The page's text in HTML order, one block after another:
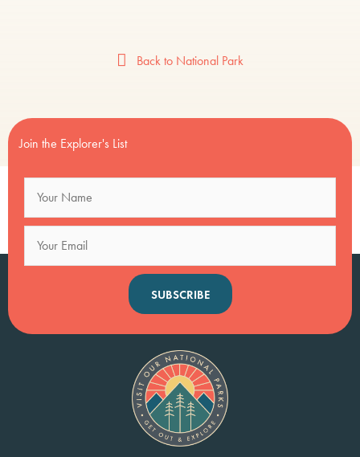
Back to National Park
Join the Explorer's List
SUBSCRIBE